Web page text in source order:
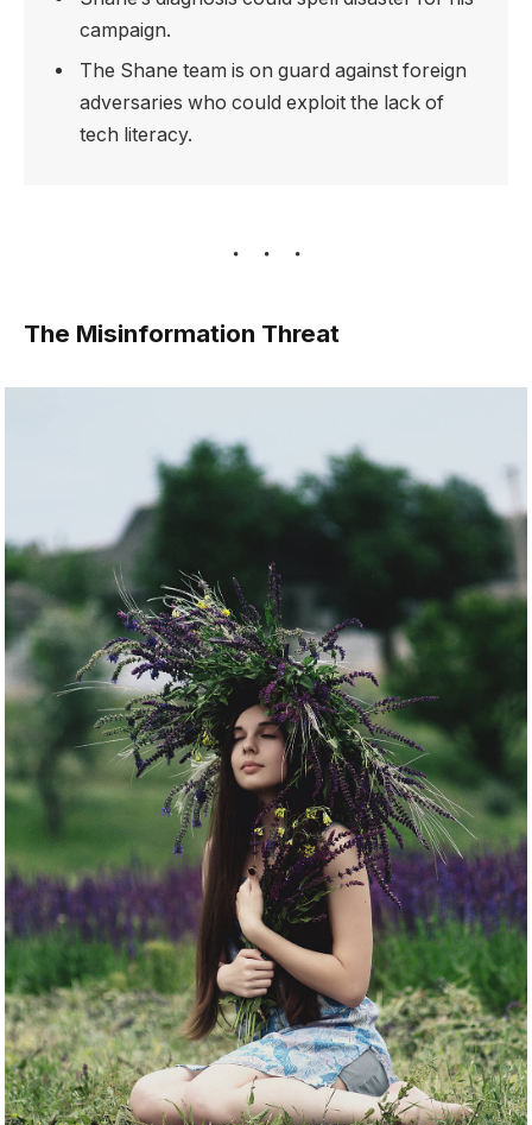
campaign.
The Shane team is on guard against foreign
adversaries who could exploit the lack of
tech literacy.
The Misinformation Threat